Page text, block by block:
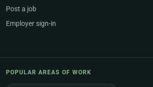
Post a job
Employer sign-in
POPULAR AREAS OF WORK